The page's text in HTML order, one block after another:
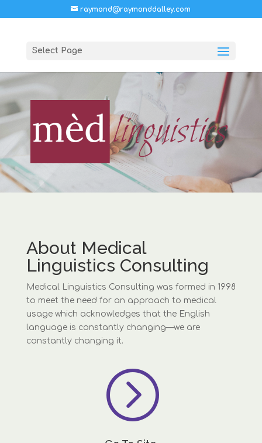
raymond@raymonddalley.com
Select Page
About Medical
Linguistics Consulting
Medical Linguistics Consulting was formed in 1998
to meet the need for an approach to medical
usage which acknowledges that the English
language is constantly changing—we are
constantly changing it.
=